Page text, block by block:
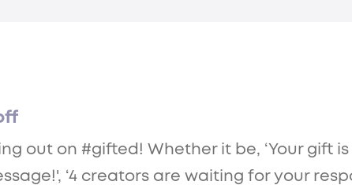
out on #gifted! Whether it be, ‘Your gift is
‘4 creators are waiting for your